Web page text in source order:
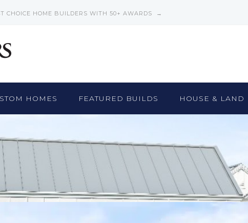
CHOICE HOME BUILDERS WITH 50+ AWARDS →
HOMES FEATURED BUILDS HOUSE & LAND